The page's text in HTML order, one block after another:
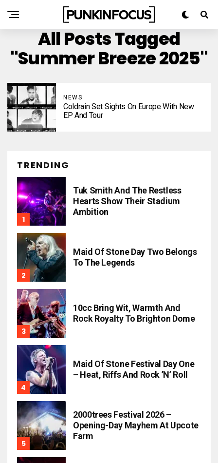
All Posts Tagged
"Summer Breeze 2025"
NEWS
Coldrain Set Sights On Europe With New
EP And Tour
TRENDING
Tuk Smith And The Restless
Hearts Show Their Stadium
Ambition
Maid Of Stone Day Two Belongs
To The Legends
10cc Bring Wit, Warmth And
Rock Royalty To Brighton Dome
Maid Of Stone Festival Day One
– Heat, Riffs And Rock ’n’ Roll
2000trees Festival 2026 –
Opening-Day Mayhem At Upcote
Farm